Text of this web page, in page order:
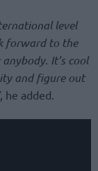
level
forward to the
It’s cool
and figure out
, he added.